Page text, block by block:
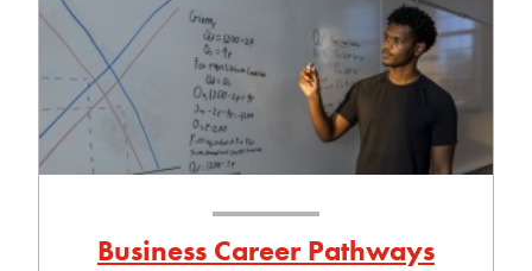
Business Career Pathways